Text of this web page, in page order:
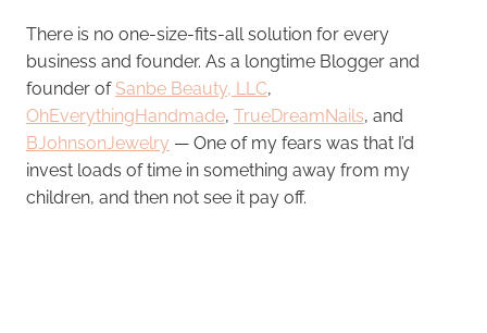
There is no one-size-fits-all solution for every
business and founder. As a longtime Blogger and
founder of Sanbe Beauty, LLC,
OhEverythingHandmade, TrueDreamNails, and
BJohnsonJewelry — One of my fears was that I’d
invest loads of time in something away from my
children, and then not see it pay off.